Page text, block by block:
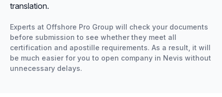
translation.
Experts at Offshore Pro Group will check your documents
before submission to see whether they meet all
certification and apostille requirements. As a result, it will
be much easier for you to open company in Nevis without
unnecessary delays.